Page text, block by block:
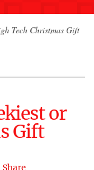
Tech Christmas Gift
or
Gift
Share